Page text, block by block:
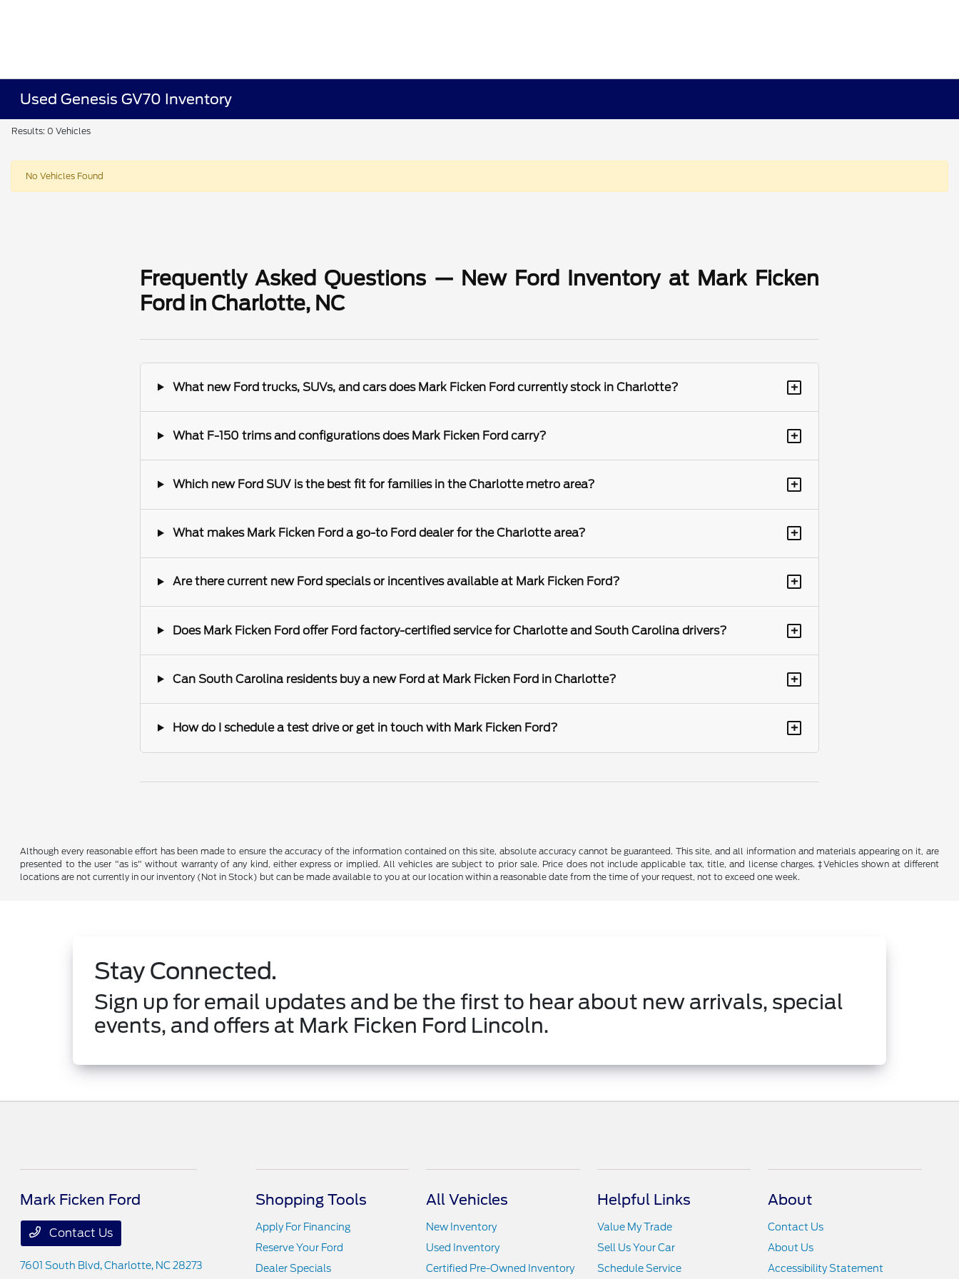
Used Genesis GV70 Inventory
Results: 0 Vehicles
No Vehicles Found
Frequently Asked Questions — New Ford Inventory at Mark Ficken
Ford in Charlotte, NC
What new Ford trucks, SUVs, and cars does Mark Ficken Ford currently stock in Charlotte? +
What F-150 trims and configurations does Mark Ficken Ford carry? +
Which new Ford SUV is the best fit for families in the Charlotte metro area? +
What makes Mark Ficken Ford a go-to Ford dealer for the Charlotte area? +
Are there current new Ford specials or incentives available at Mark Ficken Ford? +
Does Mark Ficken Ford offer Ford factory-certified service for Charlotte and South Carolina drivers? +
Can South Carolina residents buy a new Ford at Mark Ficken Ford in Charlotte? +
How do I schedule a test drive or get in touch with Mark Ficken Ford? +
Although every reasonable effort has been made to ensure the accuracy of the information contained on this site, absolute accuracy cannot be guaranteed. This site, and all information and materials appearing on it, are
presented to the user "as is" without warranty of any kind, either express or implied. All vehicles are subject to prior sale. Price does not include applicable tax, title, and license charges. ‡Vehicles shown at different
locations are not currently in our inventory (Not in Stock) but can be made available to you at our location within a reasonable date from the time of your request, not to exceed one week.
Stay Connected.
Sign up for email updates and be the first to hear about new arrivals, special
events, and offers at Mark Ficken Ford Lincoln.
Mark Ficken Ford
Contact Us
7601 South Blvd,Charlotte, NC 28273
Shopping Tools
Apply For Financing
Reserve Your Ford
Dealer Specials
All Vehicles
New Inventory
Used Inventory
Certified Pre-Owned Inventory
Helpful Links
Value My Trade
Sell Us Your Car
Schedule Service
About
Contact Us
About Us
Accessibility Statement